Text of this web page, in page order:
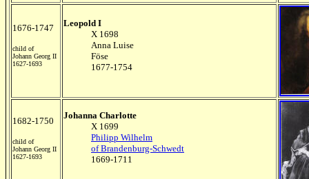
1676-1747
child of
Johann Georg II
1627-1693
Leopold I
X 1698
Anna Luise
Föse
1677-1754
1682-1750
child of
Johann Georg II
1627-1693
Johanna Charlotte
X 1699
Philipp Wilhelm
of Brandenburg-Schwedt
1669-1711